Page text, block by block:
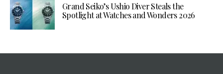
Grand Seiko’s Ushio Diver Steals the
Spotlight at Watches and Wonders 2026